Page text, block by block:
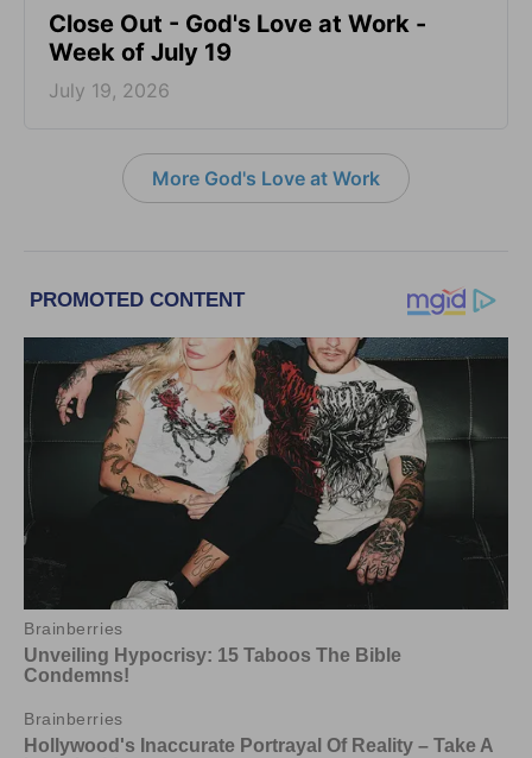
Close Out - God's Love at Work -
Week of July 19
July 19, 2026
More God's Love at Work